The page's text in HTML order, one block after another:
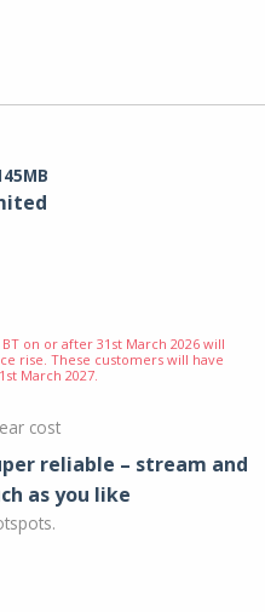
on or after 31st March 2026 will
rise. These customers will have
March 2027.
cost
reliable – stream and
as you like